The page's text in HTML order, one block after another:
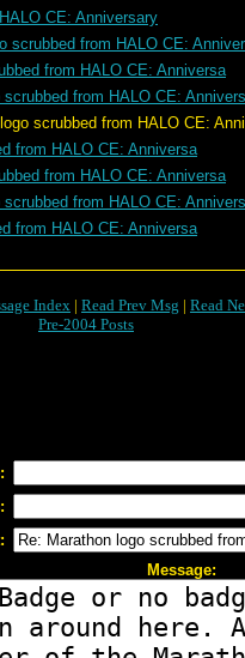
CE: Anniversary
scrubbed from HALO CE:
from HALO CE: Anniversa
scrubbed from HALO CE:
from HALO CE:
from HALO CE: Anniversa
from HALO CE: Anniversa
scrubbed from HALO CE:
from HALO CE: Anniversa
Index | Read Prev Msg | Read
Pre-2004 Posts
Message: